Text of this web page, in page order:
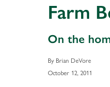
Farm
On the
By Brian DeVore
October 12, 2011